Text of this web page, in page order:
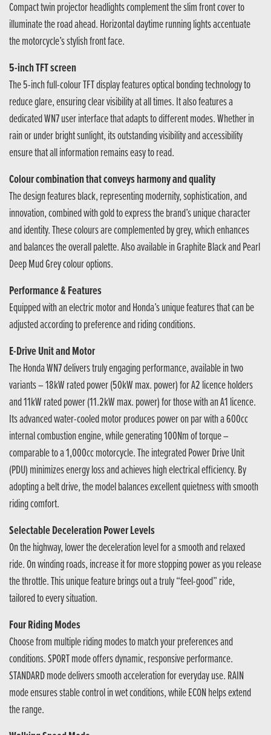
Compact twin projector headlights complement the slim front cover to
illuminate the road ahead. Horizontal daytime running lights accentuate
the motorcycle’s stylish front face.
5-inch TFT screen
The 5-inch full-colour TFT display features optical bonding technology to
reduce glare, ensuring clear visibility at all times. It also features a
dedicated WN7 user interface that adapts to different modes. Whether in
rain or under bright sunlight, its outstanding visibility and accessibility
ensure that all information remains easy to read.
Colour combination that conveys harmony and quality
The design features black, representing modernity, sophistication, and
innovation, combined with gold to express the brand’s unique character
and identity. These colours are complemented by grey, which enhances
and balances the overall palette. Also available in Graphite Black and Pearl
Deep Mud Grey colour options.
Performance & Features
Equipped with an electric motor and Honda’s unique features that can be
adjusted according to preference and riding conditions.
E-Drive Unit and Motor
The Honda WN7 delivers truly engaging performance, available in two
variants – 18kW rated power (50kW max. power) for A2 licence holders
and 11kW rated power (11.2kW max. power) for those with an A1 licence.
Its advanced water-cooled motor produces power on par with a 600cc
internal combustion engine, while generating 100Nm of torque –
comparable to a 1,000cc motorcycle. The integrated Power Drive Unit
(PDU) minimizes energy loss and achieves high electrical efficiency. By
adopting a belt drive, the model balances excellent quietness with smooth
riding comfort.
Selectable Deceleration Power Levels
On the highway, lower the deceleration level for a smooth and relaxed
ride. On winding roads, increase it for more stopping power as you release
the throttle. This unique feature brings out a truly “feel-good” ride,
tailored to every situation.
Four Riding Modes
Choose from multiple riding modes to match your preferences and
conditions. SPORT mode offers dynamic, responsive performance.
STANDARD mode delivers smooth acceleration for everyday use. RAIN
mode ensures stable control in wet conditions, while ECON helps extend
the range.